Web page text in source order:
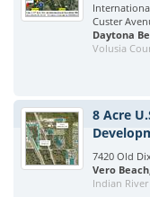
Custer
Daytona
Volusia
8 Acre
7420 Old
Vero Beach
Indian